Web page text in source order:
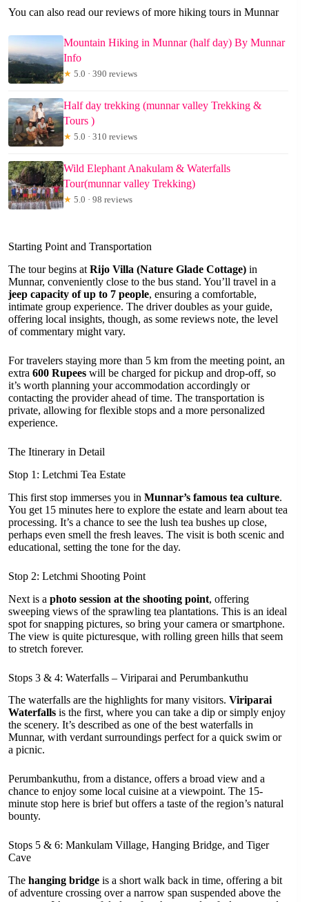
You can also read our reviews of more hiking tours in Munnar
Mountain Hiking in Munnar (half day) By Munnar
Info
★ 5.0 · 390 reviews
Half day trekking (munnar valley Trekking &
Tours )
★ 5.0 · 310 reviews
Wild Elephant Anakulam & Waterfalls
Tour(munnar valley Trekking)
★ 5.0 · 98 reviews
Starting Point and Transportation
The tour begins at Rijo Villa (Nature Glade Cottage) in
Munnar, conveniently close to the bus stand. You’ll travel in a
jeep capacity of up to 7 people, ensuring a comfortable,
intimate group experience. The driver doubles as your guide,
offering local insights, though, as some reviews note, the level
of commentary might vary.
For travelers staying more than 5 km from the meeting point, an
extra 600 Rupees will be charged for pickup and drop-off, so
it’s worth planning your accommodation accordingly or
contacting the provider ahead of time. The transportation is
private, allowing for flexible stops and a more personalized
experience.
The Itinerary in Detail
Stop 1: Letchmi Tea Estate
This first stop immerses you in Munnar’s famous tea culture.
You get 15 minutes here to explore the estate and learn about tea
processing. It’s a chance to see the lush tea bushes up close,
perhaps even smell the fresh leaves. The visit is both scenic and
educational, setting the tone for the day.
Stop 2: Letchmi Shooting Point
Next is a photo session at the shooting point, offering
sweeping views of the sprawling tea plantations. This is an ideal
spot for snapping pictures, so bring your camera or smartphone.
The view is quite picturesque, with rolling green hills that seem
to stretch forever.
Stops 3 & 4: Waterfalls – Viriparai and Perumbankuthu
The waterfalls are the highlights for many visitors. Viriparai
Waterfalls is the first, where you can take a dip or simply enjoy
the scenery. It’s described as one of the best waterfalls in
Munnar, with verdant surroundings perfect for a quick swim or
a picnic.
Perumbankuthu, from a distance, offers a broad view and a
chance to enjoy some local cuisine at a viewpoint. The 15-
minute stop here is brief but offers a taste of the region’s natural
bounty.
Stops 5 & 6: Mankulam Village, Hanging Bridge, and Tiger
Cave
The hanging bridge is a short walk back in time, offering a bit
of adventure crossing over a narrow span suspended above the